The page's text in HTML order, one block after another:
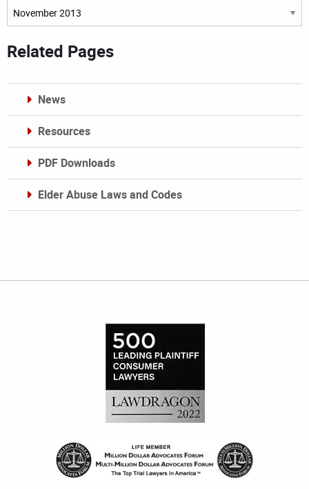
Archives
Related Pages
News
Resources
PDF Downloads
Elder Abuse Laws and Codes